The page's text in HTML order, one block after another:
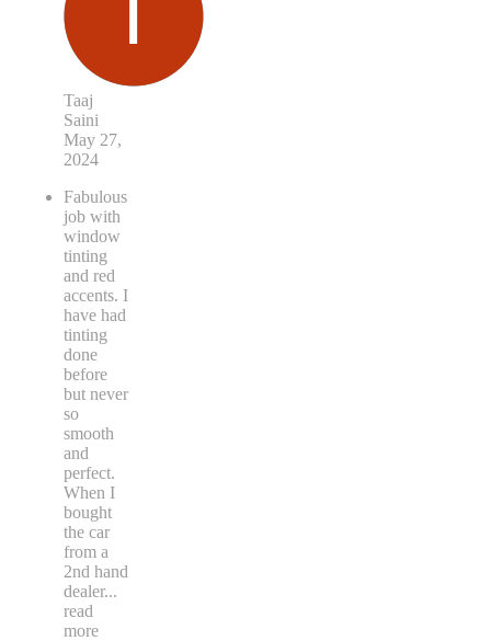
Taaj
Saini
May 27,
2024
Fabulous
job with
window
tinting
and red
accents. I
have had
tinting
done
before
but never
so
smooth
and
perfect.
When I
bought
the car
from a
2nd hand
dealer...
read
more